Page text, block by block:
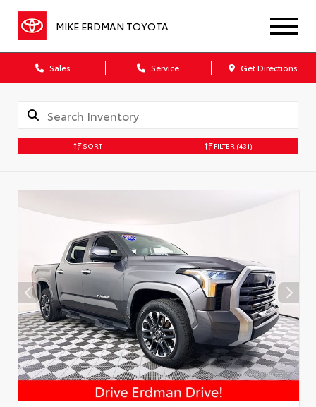
MIKE ERDMAN TOYOTA
Sales Service Get Directions
SORT FILTER (431)